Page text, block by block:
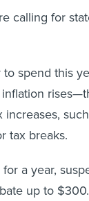
calling for
spend this
tax breaks.
a year,
up to